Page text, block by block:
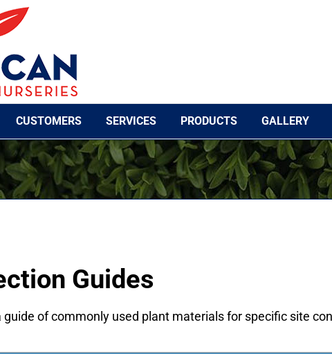
CUSTOMERS SERVICES PRODUCTS GALLERY
Guides
guide of commonly used plant materials for specific site